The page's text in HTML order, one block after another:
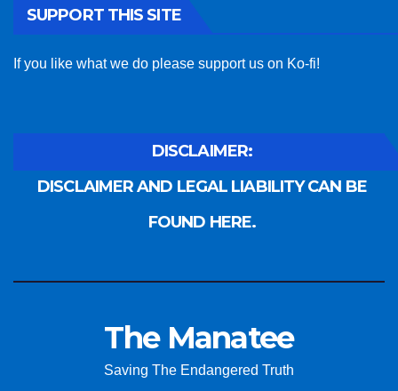
SUPPORT THIS SITE
If you like what we do please support us on Ko-fi!
DISCLAIMER:
DISCLAIMER AND LEGAL LIABILITY CAN BE
FOUND HERE.
The Manatee
Saving The Endangered Truth